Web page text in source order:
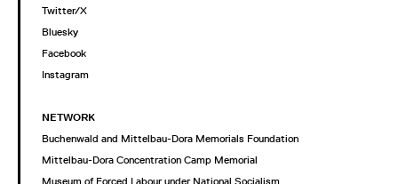
Twitter/X
Bluesky
Facebook
Instagram
NETWORK
Buchenwald and Mittelbau-Dora Memorials Foundation
Mittelbau-Dora Concentration Camp Memorial